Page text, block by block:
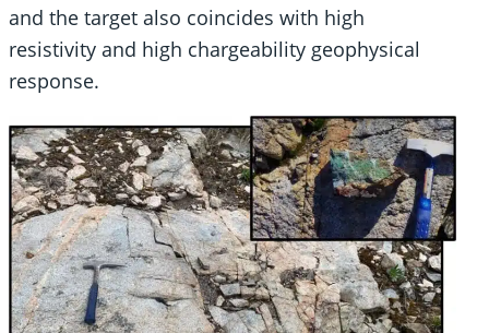
and the target also coincides with high
resistivity and high chargeability geophysical
response.